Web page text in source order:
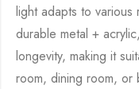
light adapts to
durable metal +
longevity, making it
room, dining room, or